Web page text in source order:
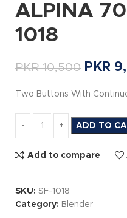
ALPINA
1018
PKR10,500 PKR
Two Buttons With
ADD TO
Add to compare
SKU: SF-1018
Category: Blender